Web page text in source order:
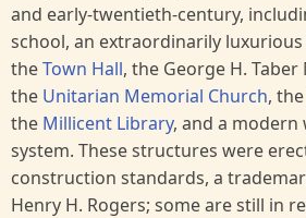
and early-twentieth-century,
school, an extraordinarily
theTown Hall, the George H.
the Unitarian Memorial Church,
the Millicent Library, and a modern
system. These structures were
construction standards, a
Henry H. Rogers; some are still in